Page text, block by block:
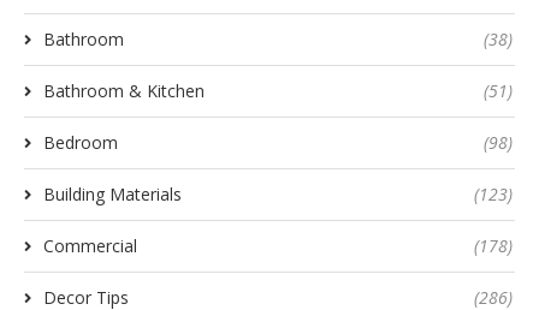
Bathroom (38)
Bathroom & Kitchen (51)
Bedroom (98)
Building Materials (123)
Commercial (178)
Decor Tips (286)